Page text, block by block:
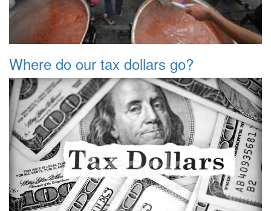
Where do our tax dollars go?